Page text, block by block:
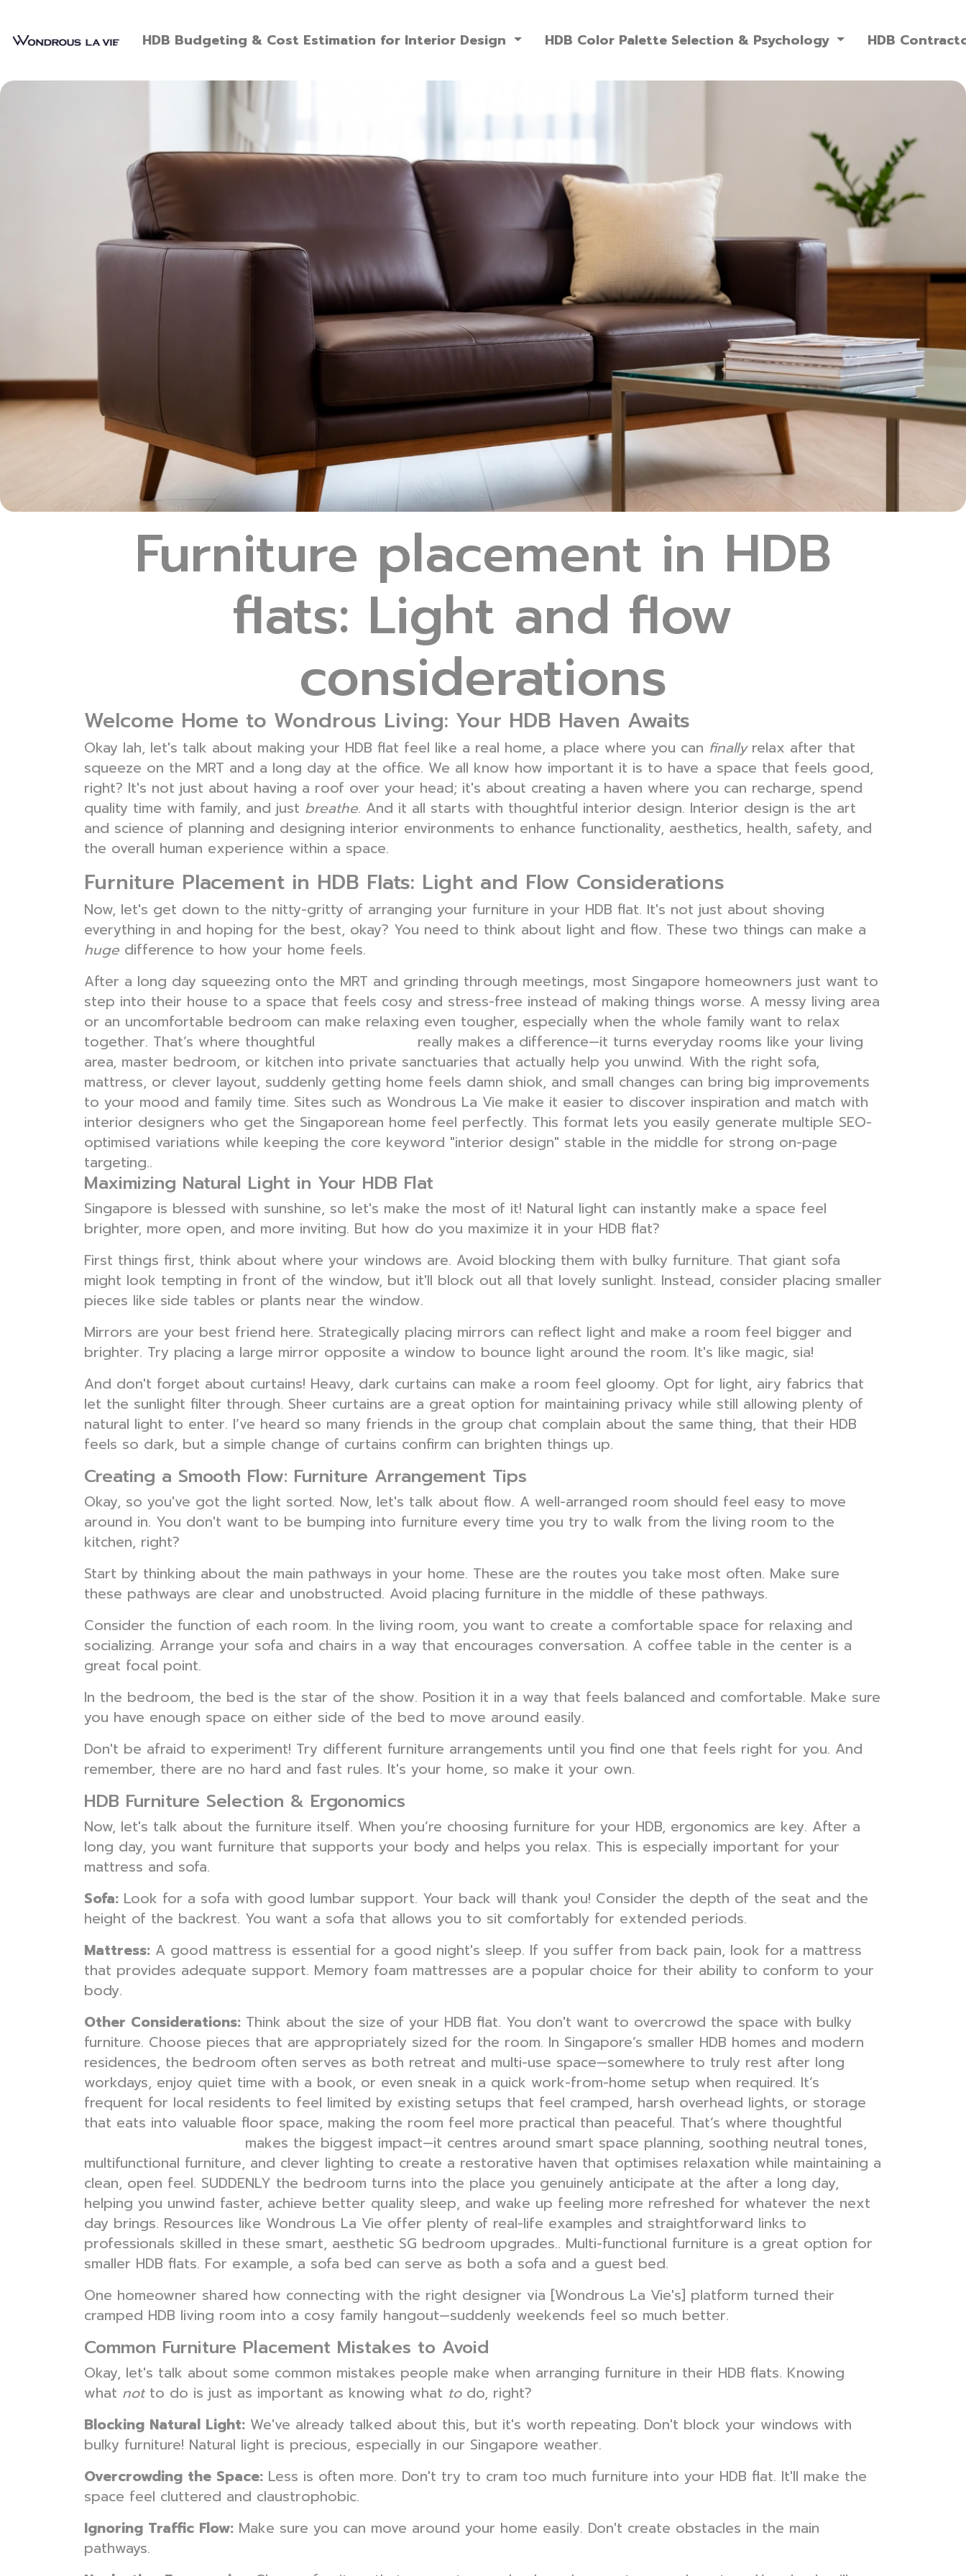
HDB Budgeting & Cost Estimation for Interior Design HDB Color Palette Selection & Psychology HDB
Furniture placement in HDB
flats: Light and flow
considerations
Welcome Home to Wondrous Living: Your HDB Haven Awaits
Okay lah, let's talk about making your HDB flat feel like a real home, a place where you can finallyrelax after that
squeeze on the MRT and a long day at the office. We all know how important it is to have a space that feels good,
right? It's not just about having a roof over your head; it's about creating a haven where you can recharge, spend
quality time with family, and just breathe. And it all starts with thoughtful interior design. Interior design is the art
and science of planning and designing interior environments to enhance functionality, aesthetics, health, safety, and
the overall human experience within a space.
Furniture Placement in HDB Flats: Light and Flow Considerations
Now, let's get down to the nitty-gritty of arranging your furniture in your HDB flat. It's not just about shoving
everything in and hoping for the best, okay? You need to think about light and flow. These two things can make a
huge difference to how your home feels.
After a long day squeezing onto the MRT and grinding through meetings, most Singapore homeowners just want to
step into their house to a space that feels cosy and stress-free instead of making things worse. A messy living area
or an uncomfortable bedroom can make relaxing even tougher, especially when the whole family want to relax
together. That’s where thoughtful
really makes a difference—it turns everyday rooms like your living
area, master bedroom, or kitchen into private sanctuaries that actually help you unwind. With the right sofa,
mattress, or clever layout, suddenly getting home feels damn shiok, and small changes can bring big improvements
to your mood and family time. Sites such as Wondrous La Vie make it easier to discover inspiration and match with
interior designers who get the Singaporean home feel perfectly. This format lets you easily generate multiple SEO-
optimised variations while keeping the core keyword "interior design" stable in the middle for strong on-page
targeting..
Maximizing Natural Light in Your HDB Flat
Singapore is blessed with sunshine, so let's make the most of it! Natural light can instantly make a space feel
brighter, more open, and more inviting. But how do you maximize it in your HDB flat?
First things first, think about where your windows are. Avoid blocking them with bulky furniture. That giant sofa
might look tempting in front of the window, but it'll block out all that lovely sunlight. Instead, consider placing smaller
pieces like side tables or plants near the window.
Mirrors are your best friend here. Strategically placing mirrors can reflect light and make a room feel bigger and
brighter. Try placing a large mirror opposite a window to bounce light around the room. It's like magic, sia!
And don't forget about curtains! Heavy, dark curtains can make a room feel gloomy. Opt for light, airy fabrics that
let the sunlight filter through. Sheer curtains are a great option for maintaining privacy while still allowing plenty of
natural light to enter. I’ve heard so many friends in the group chat complain about the same thing, that their HDB
feels so dark, but a simple change of curtains confirm can brighten things up.
Creating a Smooth Flow: Furniture Arrangement Tips
Okay, so you've got the light sorted. Now, let's talk about flow. A well-arranged room should feel easy to move
around in. You don't want to be bumping into furniture every time you try to walk from the living room to the
kitchen, right?
Start by thinking about the main pathways in your home. These are the routes you take most often. Make sure
these pathways are clear and unobstructed. Avoid placing furniture in the middle of these pathways.
Consider the function of each room. In the living room, you want to create a comfortable space for relaxing and
socializing. Arrange your sofa and chairs in a way that encourages conversation. A coffee table in the center is a
great focal point.
In the bedroom, the bed is the star of the show. Position it in a way that feels balanced and comfortable. Make sure
you have enough space on either side of the bed to move around easily.
Don't be afraid to experiment! Try different furniture arrangements until you find one that feels right for you. And
remember, there are no hard and fast rules. It's your home, so make it your own.
HDB Furniture Selection & Ergonomics
Now, let's talk about the furniture itself. When you’re choosing furniture for your HDB, ergonomics are key. After a
long day, you want furniture that supports your body and helps you relax. This is especially important for your
mattress and sofa.
Sofa: Look for a sofa with good lumbar support. Your back will thank you! Consider the depth of the seat and the
height of the backrest. You want a sofa that allows you to sit comfortably for extended periods.
Mattress: A good mattress is essential for a good night's sleep. If you suffer from back pain, look for a mattress
that provides adequate support. Memory foam mattresses are a popular choice for their ability to conform to your
body.
Other Considerations: Think about the size of your HDB flat. You don't want to overcrowd the space with bulky
furniture. Choose pieces that are appropriately sized for the room. In Singapore’s smaller HDB homes and modern
residences, the bedroom often serves as both retreat and multi-use space—somewhere to truly rest after long
workdays, enjoy quiet time with a book, or even sneak in a quick work-from-home setup when required. It’s
frequent for local residents to feel limited by existing setups that feel cramped, harsh overhead lights, or storage
that eats into valuable floor space, making the room feel more practical than peaceful. That’s where thoughtful
makes the biggest impact—it centres around smart space planning, soothing neutral tones,
multifunctional furniture, and clever lighting to create a restorative haven that optimises relaxation while maintaining a
clean, open feel. SUDDENLY the bedroom turns into the place you genuinely anticipate at the after a long day,
helping you unwind faster, achieve better quality sleep, and wake up feeling more refreshed for whatever the next
day brings. Resources like Wondrous La Vie offer plenty of real-life examples and straightforward links to
professionals skilled in these smart, aesthetic SG bedroom upgrades.. Multi-functional furniture is a great option for
smaller HDB flats. For example, a sofa bed can serve as both a sofa and a guest bed.
One homeowner shared how connecting with the right designer via [Wondrous La Vie's] platform turned their
cramped HDB living room into a cosy family hangout—suddenly weekends feel so much better.
Common Furniture Placement Mistakes to Avoid
Okay, let's talk about some common mistakes people make when arranging furniture in their HDB flats. Knowing
what notto do is just as important as knowing what todo, right?
Blocking Natural Light: We've already talked about this, but it's worth repeating. Don't block your windows with
bulky furniture! Natural light is precious, especially in our Singapore weather.
Overcrowding the Space: Less is often more. Don't try to cram too much furniture into your HDB flat. It'll make the
space feel cluttered and claustrophobic.
Ignoring Traffic Flow: Make sure you can move around your home easily. Don't create obstacles in the main
pathways.